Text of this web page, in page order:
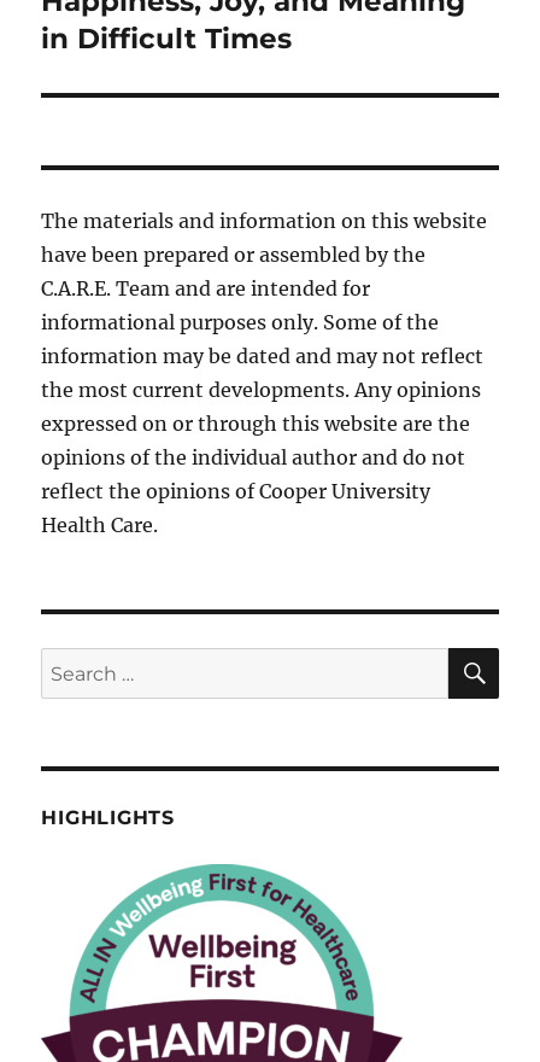
in Difficult Times
The materials and information on this website
have been prepared or assembled by the
C.A.R.E. Team and are intended for
informational purposes only. Some of the
information may be dated and may not reflect
the most current developments. Any opinions
expressed on or through this website are the
opinions of the individual author and do not
reflect the opinions of Cooper University
Health Care.
HIGHLIGHTS